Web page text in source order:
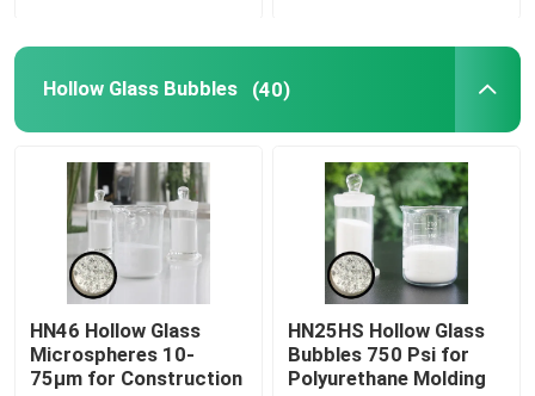
Hollow Glass Bubbles (40)
HN46 Hollow Glass
Microspheres 10-
75µm for Construction
HN25HS Hollow Glass
Bubbles 750 Psi for
Polyurethane Molding